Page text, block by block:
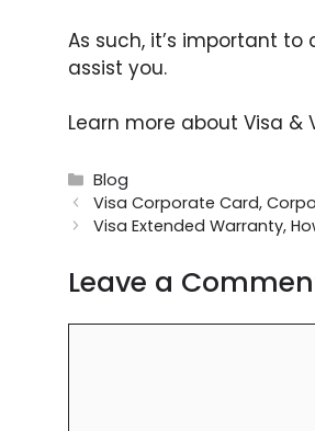
As such, it’s important
assist you.
Learn more about Visa &
Categories
Blog
Visa Corporate Card,
Visa Extended Warranty,
Leave a